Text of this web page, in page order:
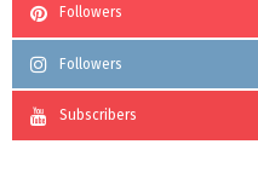
Followers
Followers
Subscribers